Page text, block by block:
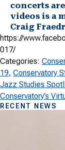
concerts
videos is a
Craig
https://
017/
Categories:
19, Conservatory
Jazz Studies
Conservatory’s
RECENT NEWS